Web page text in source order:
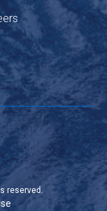
reserved.